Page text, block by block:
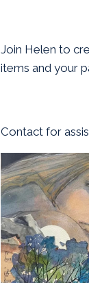
Join Helen to
items and your
Contact for